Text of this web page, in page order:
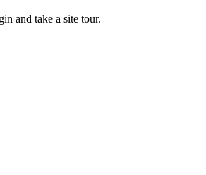
and take a site tour.